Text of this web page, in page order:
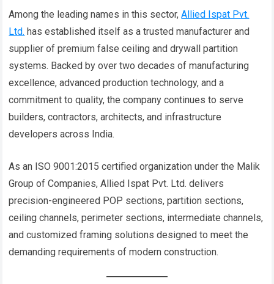
Among the leading names in this sector,Allied Ispat Pvt.
Ltd. has established itself as a trusted manufacturer and
supplier of premium false ceiling and drywall partition
systems. Backed by over two decades of manufacturing
excellence, advanced production technology, and a
commitment to quality, the company continues to serve
builders, contractors, architects, and infrastructure
developers across India.
As an ISO 9001:2015 certified organization under the Malik
Group of Companies, Allied Ispat Pvt. Ltd. delivers
precision-engineered POP sections, partition sections,
ceiling channels, perimeter sections, intermediate channels,
and customized framing solutions designed to meet the
demanding requirements of modern construction.